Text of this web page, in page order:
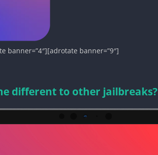
banner=”4″][adrotate banner=”9″]
different to other jailbreaks?